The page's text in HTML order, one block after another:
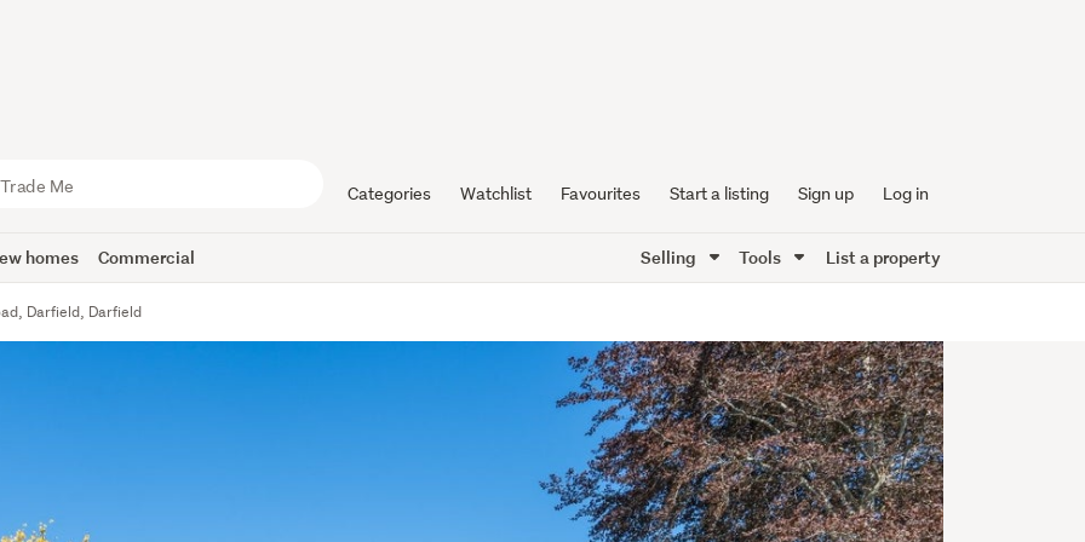
Categories Watchlist Favourites Start a listing Sign up Log in
homes Commercial Selling Tools List a property
Darfield, Darfield